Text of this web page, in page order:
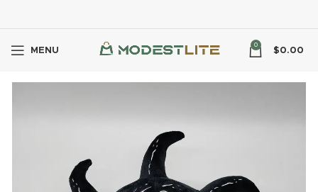
MENU
0
$0.00